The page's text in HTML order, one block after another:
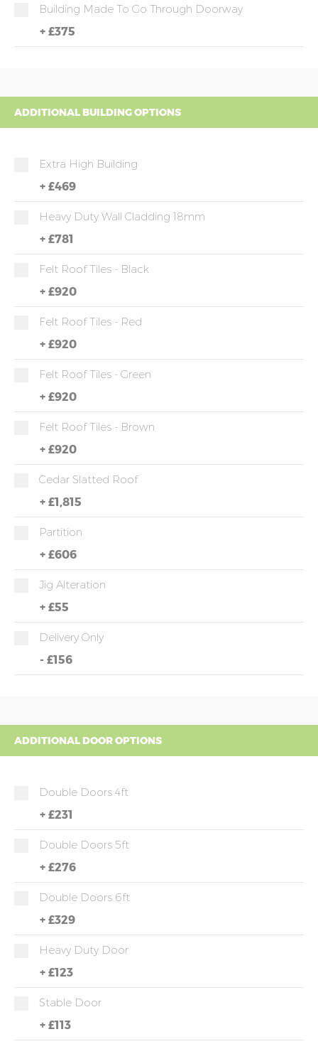
Building Made To Go Through Doorway
+ £375
ADDITIONAL BUILDING OPTIONS
Extra High Building
+ £469
Heavy Duty Wall Cladding 18mm
+ £781
Felt Roof Tiles - Black
+ £920
Felt Roof Tiles - Red
+ £920
Felt Roof Tiles - Green
+ £920
Felt Roof Tiles - Brown
+ £920
Cedar Slatted Roof
+ £1,815
Partition
+ £606
Jig Alteration
+ £55
Delivery Only
- £156
ADDITIONAL DOOR OPTIONS
Double Doors 4ft
+ £231
Double Doors 5ft
+ £276
Double Doors 6ft
+ £329
Heavy Duty Door
+ £123
Stable Door
+ £113